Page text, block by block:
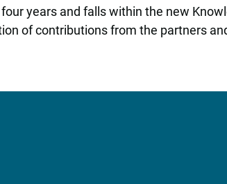
years and falls within the new
of contributions from the partners